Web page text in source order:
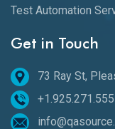
Test Automation
Get in Touch
73 Ray St,